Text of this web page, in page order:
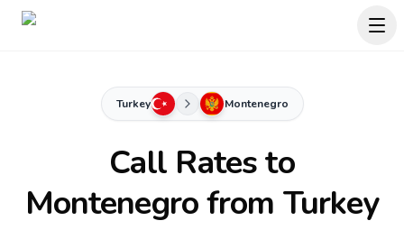
Turkey Montenegro
Call Rates to
Montenegrofrom Turkey